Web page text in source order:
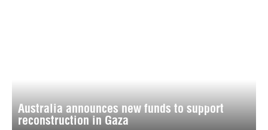
Australia announces new funds to support
reconstruction in Gaza